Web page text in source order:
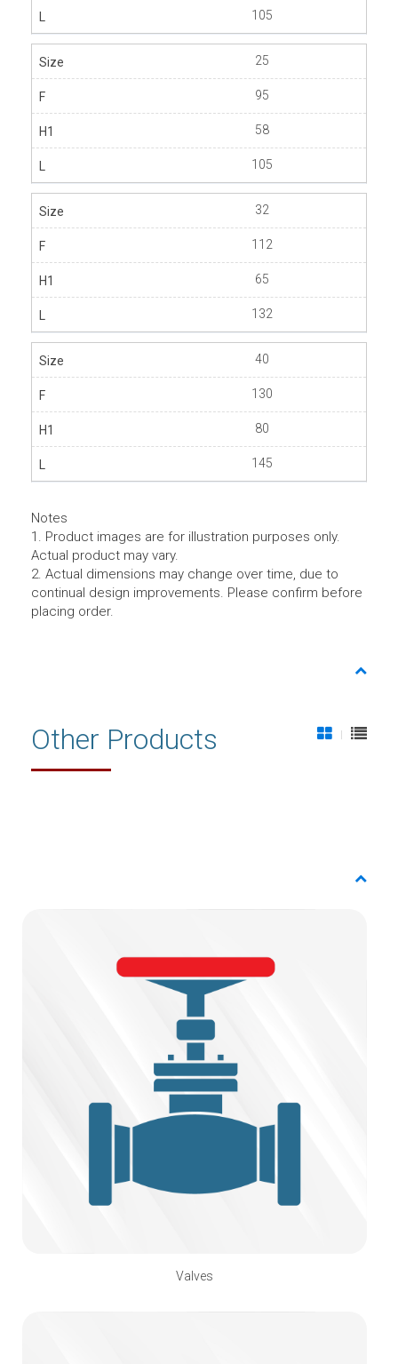
105
25
95
58
105
32
112
65
132
40
130
80
145
Notes
1. Product images are for illustration purposes only.
Actual product may vary.
2. Actual dimensions may change over time, due to
continual design improvements. Please confirm before
placing order.
Other Products
Valves